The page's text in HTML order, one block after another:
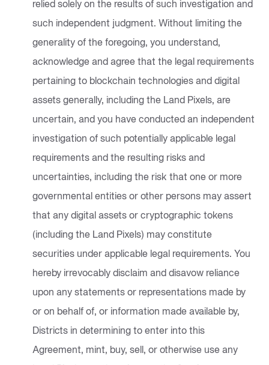
relied solely on the results of such investigation and
such independent judgment. Without limiting the
generality of the foregoing, you understand,
acknowledge and agree that the legal requirements
pertaining to blockchain technologies and digital
assets generally, including the Land Pixels, are
uncertain, and you have conducted an independent
investigation of such potentially applicable legal
requirements and the resulting risks and
uncertainties, including the risk that one or more
governmental entities or other persons may assert
that any digital assets or cryptographic tokens
(including the Land Pixels) may constitute
securities under applicable legal requirements. You
hereby irrevocably disclaim and disavow reliance
upon any statements or representations made by
or on behalf of, or information made available by,
Districts in determining to enter into this
Agreement, mint, buy, sell, or otherwise use any